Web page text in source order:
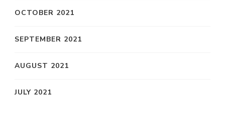
OCTOBER 2021
SEPTEMBER 2021
AUGUST 2021
JULY 2021